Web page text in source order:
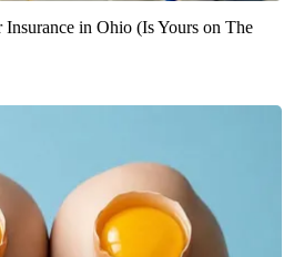
in Ohio (Is Yours on The